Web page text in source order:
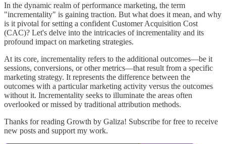
In the dynamic realm of performance marketing, the term
"incrementality" is gaining traction. But what does it mean, and why
is it pivotal for setting a confident Customer Acquisition Cost
(CAC)? Let's delve into the intricacies of incrementality and its
profound impact on marketing strategies.
At its core, incrementality refers to the additional outcomes—be it
sessions, conversions, or other metrics—that result from a specific
marketing strategy. It represents the difference between the
outcomes with a particular marketing activity versus the outcomes
without it. Incrementality seeks to illuminate the areas often
overlooked or missed by traditional attribution methods.
Thanks for reading Growth by Galiza! Subscribe for free to receive
new posts and support my work.